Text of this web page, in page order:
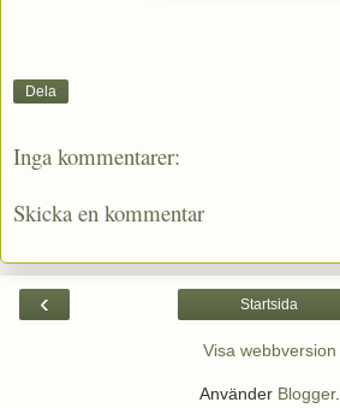
Dela
Inga kommentarer:
Skicka en kommentar
‹ Startsida
Visa webbversion
Använder Blogger.